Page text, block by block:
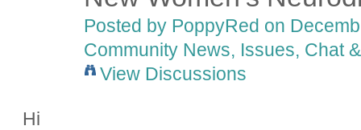
Posted by PoppyRed on
Community News, Issues, Chat
View Discussions
Hi